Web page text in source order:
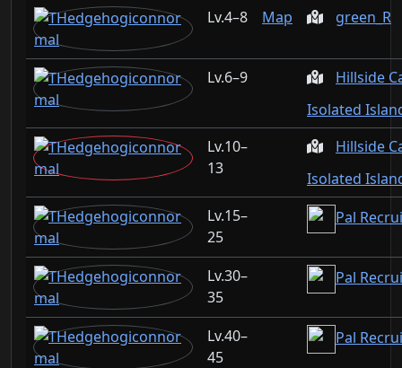
4–8
Map green_R
6–9
Hillside
Isolated
10–
13
Hillside
Isolated
15–
25
Pal
30–
35
Pal
40–
45
Pal